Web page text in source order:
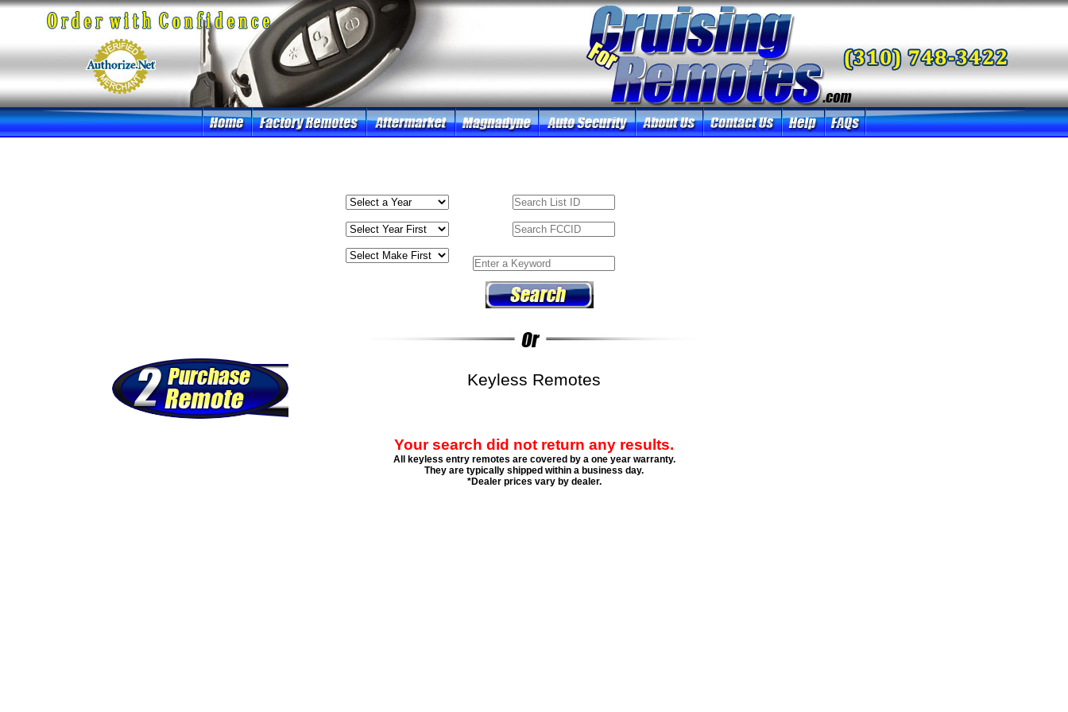
Keyless Remotes
Your search did not return any results.
All keyless entry remotes are covered by a one year warranty.
They are typically shipped within a business day.
*Dealer prices vary by dealer.